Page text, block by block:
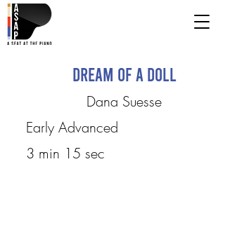
Dream of A Doll
Dana Suesse
Early Advanced
3 min 15 sec